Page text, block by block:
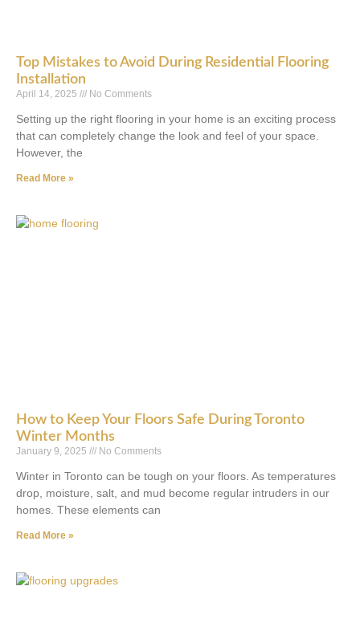
Top Mistakes to Avoid During Residential Flooring
Installation
April 14, 2025 No Comments
Setting up the right flooring in your home is an exciting process
that can completely change the look and feel of your space.
However, the
Read More »
How to Keep Your Floors Safe During Toronto
Winter Months
January 9, 2025 No Comments
Winter in Toronto can be tough on your floors. As temperatures
drop, moisture, salt, and mud become regular intruders in our
homes. These elements can
Read More »